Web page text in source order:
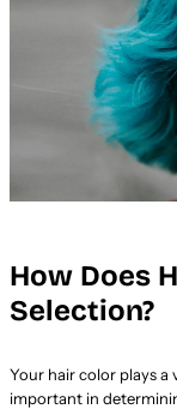
How Does
Selection?
Your hair color plays a
important in